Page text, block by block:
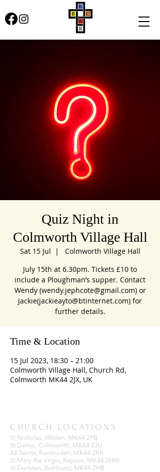
Quiz Night in
Colmworth Village Hall
Sat 15 Jul
  |
Colmworth Village Hall
July 15th at 6.30pm. Tickets £10 to
include a Ploughman’s supper. Contact
Wendy (wendy.jephcote@gmail.com) or
Jackie(jackieayto@btinternet.com) for
further details.
Time & Location
15 Jul 2023, 18:30 – 21:00
Colmworth Village Hall, Church Rd,
Colmworth MK44 2JX, UK
CHURCH LOCATIONS
St Nicholas, Wilden, MK44 2PB
St Denys, Colmworth, MK44 2JU
All Saints, Ravensden, MK44 2RR
St Mary the Virgin, Keysoe, MK44 2HW
St Dunstan, Bolnhurst, MK44 2HB